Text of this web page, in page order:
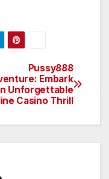
Pussy888
Embark
Unforgettable
Casino Thrill